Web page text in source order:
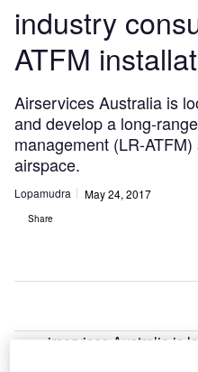
industry
ATFM
Airservices Australia is
and develop a long-
management (LR-
airspace.
Lopamudra May 24, 2017
Share
irservices Australia is